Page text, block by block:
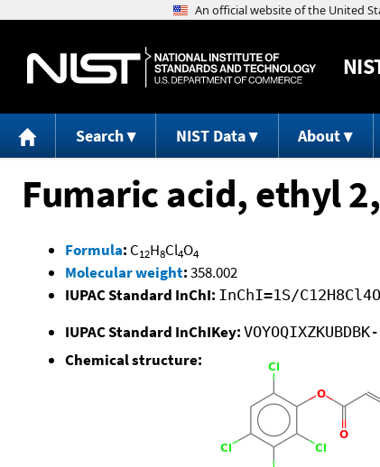
Search NIST Data About
Fumaric acid, ethyl
Formula: C12H8Cl4O4
Molecular weight:358.002
IUPAC Standard InChI: InChI=1S/
IUPAC Standard InChIKey:
Chemical structure: